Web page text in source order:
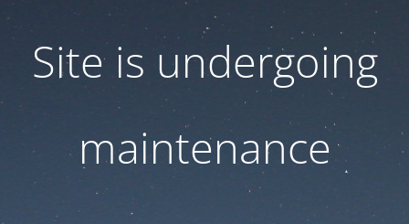
Site is undergoing
maintenance